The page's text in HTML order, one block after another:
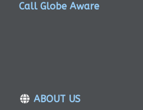
Call Globe Aware
ABOUT US